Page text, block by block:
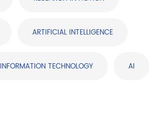
ARTIFICIAL INTELLIGENCE
INFORMATION TECHNOLOGY AI